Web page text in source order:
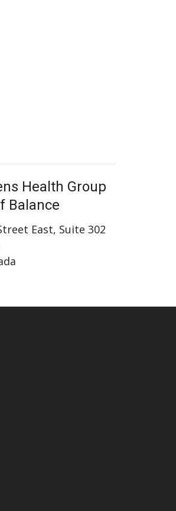
Health Group
Balance
East, Suite 302